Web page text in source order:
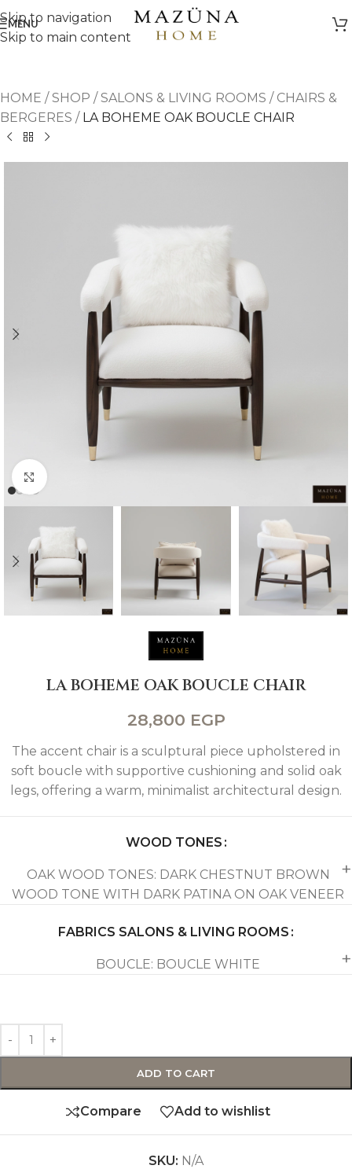
Skip to navigation
Skip to main content
MENU
HOME /SHOP /SALONS & LIVING ROOMS / CHAIRS &
BERGERES / LA BOHEME OAK BOUCLE CHAIR
Click to enlarge
LA BOHEME OAK BOUCLE CHAIR
28,800 EGP
The accent chair is a sculptural piece upholstered in
soft boucle with supportive cushioning and solid oak
legs, offering a warm, minimalist architectural design.
WOOD TONES
OAK WOOD TONES: DARK CHESTNUT BROWN
WOOD TONE WITH DARK PATINA ON OAK VENEER
FABRICS SALONS & LIVING ROOMS
BOUCLE: BOUCLE WHITE
ADD TO CART
Compare Add to wishlist
SKU: N/A